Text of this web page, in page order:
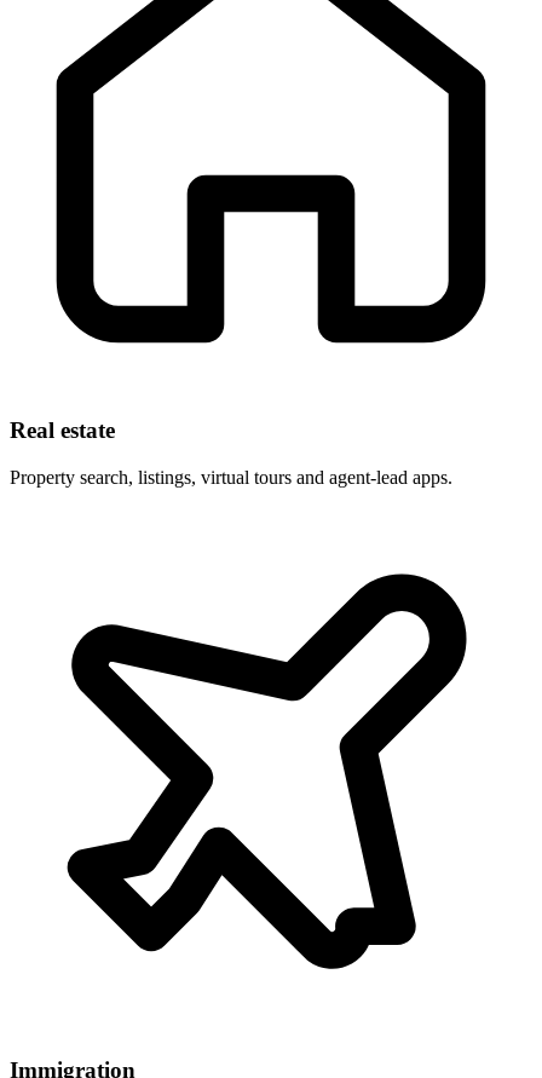
Real estate
Property search, listings, virtual tours and agent-lead apps.
Immigration